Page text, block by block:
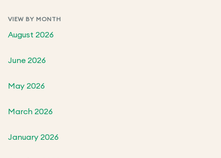
VIEW BY MONTH
August 2026
June 2026
May 2026
March 2026
January 2026